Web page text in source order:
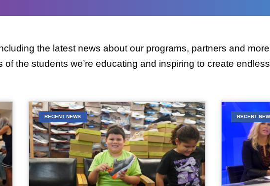
the latest news about our programs, partners and
the students we’re educating and inspiring to create
RECENT NEWS RECENT